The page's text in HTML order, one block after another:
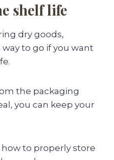
shelf life
dry goods,
to go if you want
the packaging
you can keep your
to properly store